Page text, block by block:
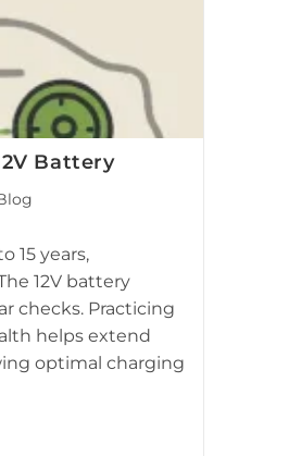
Battery
15 years,
12V battery
checks. Practicing
helps extend
optimal charging